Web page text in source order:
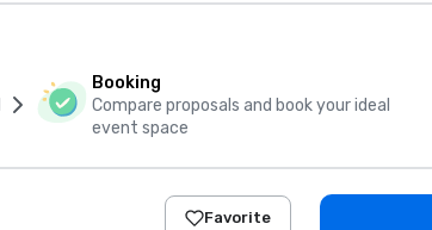
Booking
Compare proposals and book your ideal
event space
Favorite